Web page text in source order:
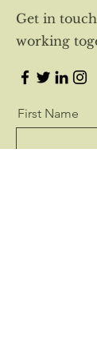
Get in
working
First Name